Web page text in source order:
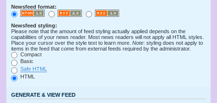
Newsfeed format:
Newsfeed styling:
Please note that the amount of feed styling actually applied depends on the
capabilities of your news reader. Most news readers will not apply all HTML styles.
Place your cursor over the style text to learn more. Note: styling does not apply to
items in the feed that come from external feeds required by the administrator.
Compact
Basic
Safe HTML
HTML
GENERATE & VIEW FEED